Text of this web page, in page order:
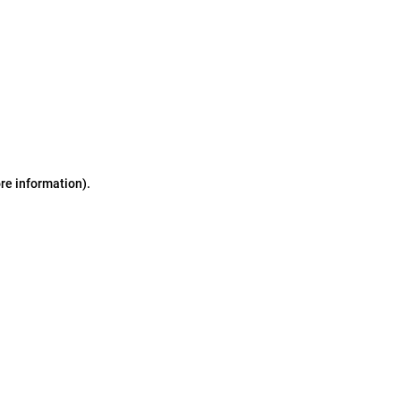
information).